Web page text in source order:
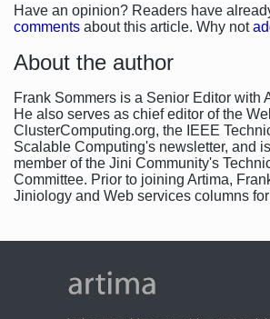
Have an opinion? Readers have
comments about this article. Why not
About the author
Frank Sommers is a Senior Editor with
He also serves as chief editor of the
ClusterComputing.org, the IEEE
Scalable Computing's newsletter, and
member of the Jini Community's
Committee. Prior to joining Artima,
Jiniology and Web services columns